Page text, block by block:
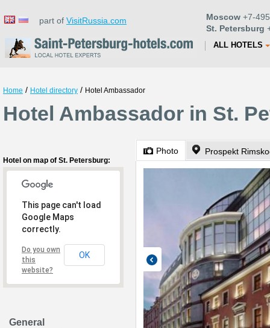
part of VisitRussia.com Moscow +7-
St. Petersburg
ALL HOTELS
Home / Hotel directory / Hotel Ambassador
Hotel Ambassador in St.
Hotel on map of St. Petersburg:
This page can't load
Google Maps
correctly.
Do you own
this
website?
OK
General
Photo Prospekt